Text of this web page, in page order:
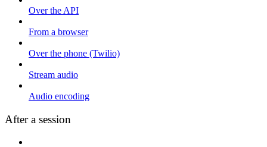
Over the API
From a browser
Over the phone (Twilio)
Stream audio
Audio encoding
After a session